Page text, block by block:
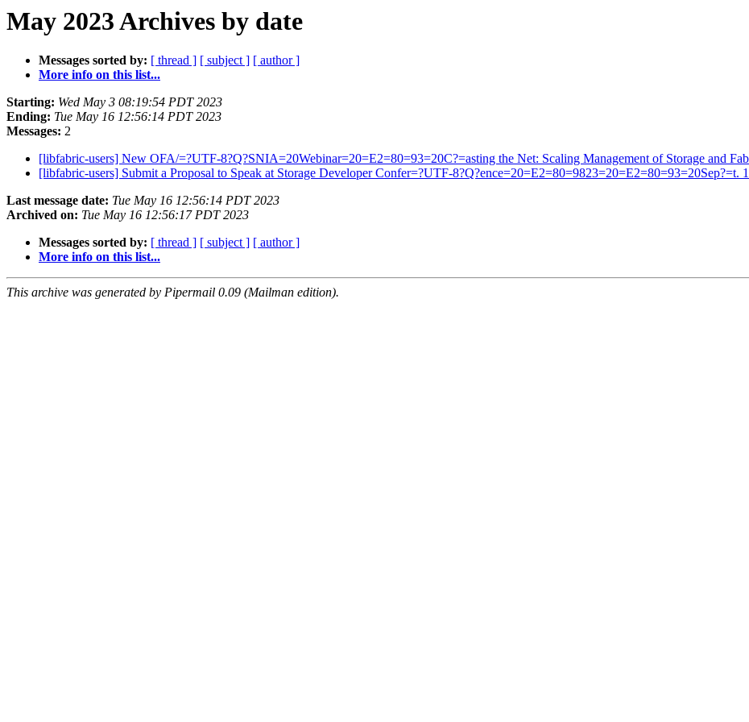
May 2023 Archives by date
Messages sorted by: [ thread ] [ subject ] [ author ]
More info on this list...
Starting: Wed May 3 08:19:54 PDT 2023
Ending: Tue May 16 12:56:14 PDT 2023
Messages: 2
[libfabric-users] New OFA/=?UTF-8?Q?SNIA=20Webinar=20=E2=80=93=20C?=asting the Net: Scaling Management of Storage and
[libfabric-users] Submit a Proposal to Speak at Storage Developer Confer=?UTF-8?Q?ence=20=E2=80=9823=20=E2=80=93=20Sep?=t.
Last message date: Tue May 16 12:56:14 PDT 2023
Archived on: Tue May 16 12:56:17 PDT 2023
Messages sorted by: [ thread ] [ subject ] [ author ]
More info on this list...
This archive was generated by Pipermail 0.09 (Mailman edition).